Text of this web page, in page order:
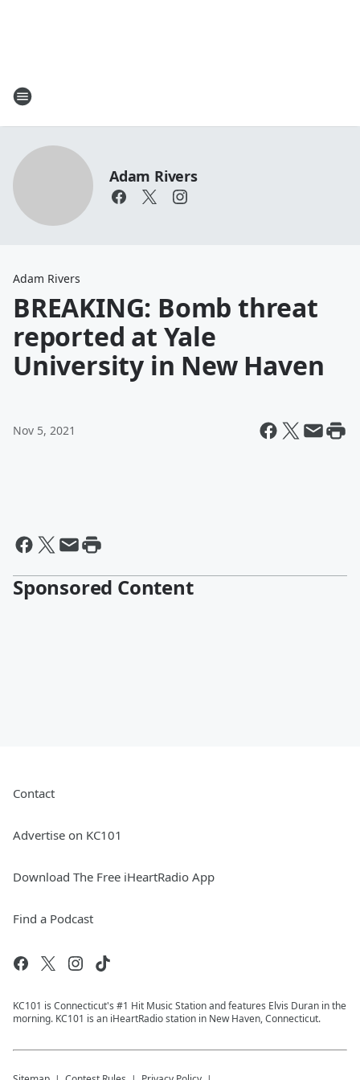
Adam Rivers
Adam Rivers
BREAKING: Bomb threat
reported at Yale
University in New Haven
Nov 5, 2021
Sponsored Content
Contact
Advertise on KC101
Download The Free iHeartRadio App
Find a Podcast
KC101 is Connecticut's #1 Hit Music Station and features Elvis Duran in the
morning. KC101 is an iHeartRadio station in New Haven, Connecticut.